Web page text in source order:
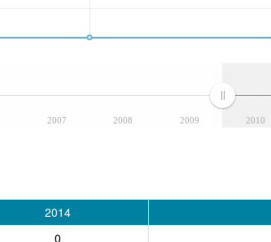
2007 2008 2009 2010
2014
0